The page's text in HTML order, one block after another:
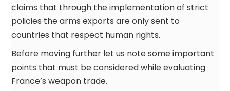
claims that through the implementation of strict
policies the arms exports are only sent to
countries that respect human rights.
Before moving further let us note some important
points that must be considered while evaluating
France’s weapon trade.